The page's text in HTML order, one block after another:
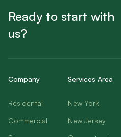
Ready to start with
us?
Company
Residental
Commercial
Services Area
New York
New Jersey